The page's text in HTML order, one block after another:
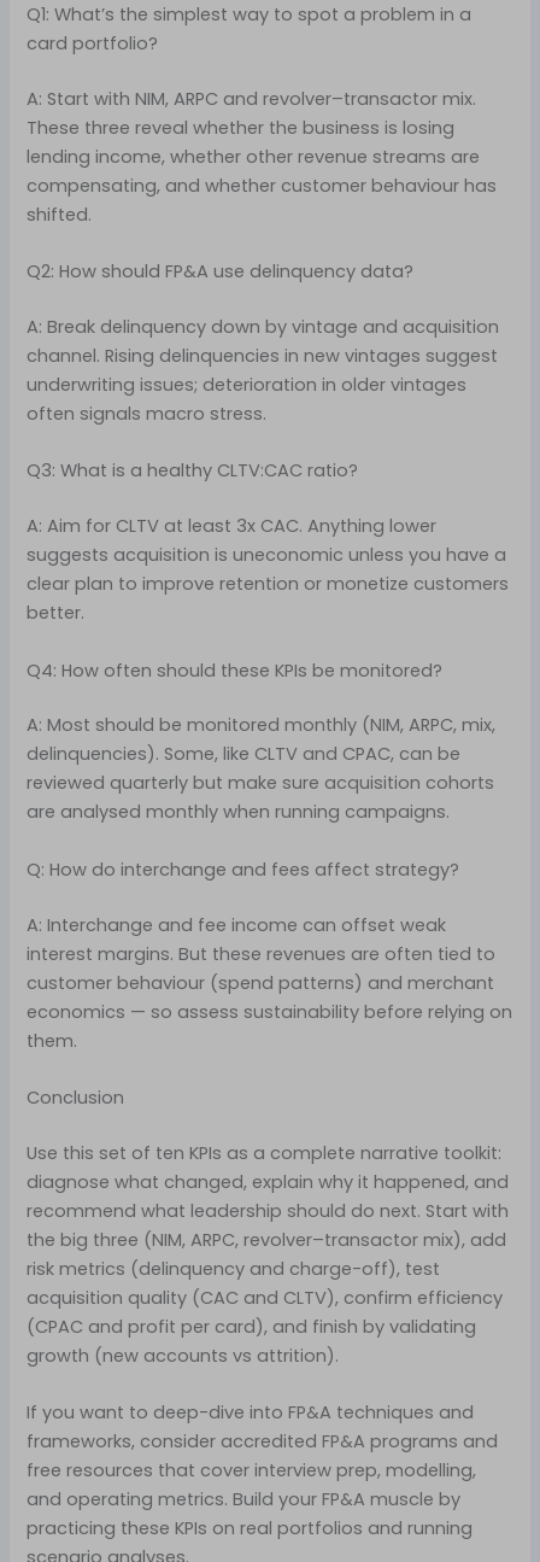
Q1: What’s the simplest way to spot a problem in a
card portfolio?
A: Start with NIM, ARPC and revolver–transactor mix.
These three reveal whether the business is losing
lending income, whether other revenue streams are
compensating, and whether customer behaviour has
shifted.
Q2: How should FP&A use delinquency data?
A: Break delinquency down by vintage and acquisition
channel. Rising delinquencies in new vintages suggest
underwriting issues; deterioration in older vintages
often signals macro stress.
Q3: What is a healthy CLTV:CAC ratio?
A: Aim for CLTV at least 3x CAC. Anything lower
suggests acquisition is uneconomic unless you have a
clear plan to improve retention or monetize customers
better.
Q4: How often should these KPIs be monitored?
A: Most should be monitored monthly (NIM, ARPC, mix,
delinquencies). Some, like CLTV and CPAC, can be
reviewed quarterly but make sure acquisition cohorts
are analysed monthly when running campaigns.
Q: How do interchange and fees affect strategy?
A: Interchange and fee income can offset weak
interest margins. But these revenues are often tied to
customer behaviour (spend patterns) and merchant
economics — so assess sustainability before relying on
them.
Conclusion
Use this set of ten KPIs as a complete narrative toolkit:
diagnose what changed, explain why it happened, and
recommend what leadership should do next. Start with
the big three (NIM, ARPC, revolver–transactor mix), add
risk metrics (delinquency and charge-off), test
acquisition quality (CAC and CLTV), confirm efficiency
(CPAC and profit per card), and finish by validating
growth (new accounts vs attrition).
If you want to deep-dive into FP&A techniques and
frameworks, consider accredited FP&A programs and
free resources that cover interview prep, modelling,
and operating metrics. Build your FP&A muscle by
practicing these KPIs on real portfolios and running